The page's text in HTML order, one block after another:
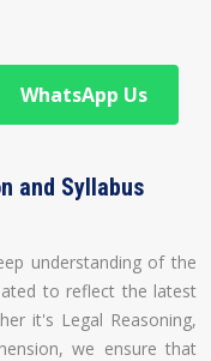
WhatsApp Us
and Syllabus
understanding of the
to reflect the latest
it's Legal Reasoning,
we ensure that